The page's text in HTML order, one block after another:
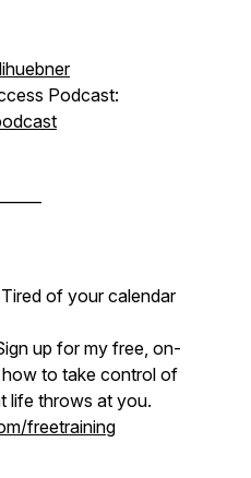
Podcast:
of your calendar
up for my free, on-
how to take control of
life throws at you.
freetraining